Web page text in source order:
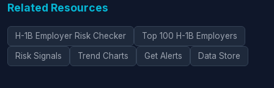
Related Resources
H-1B Employer Risk Checker Top 100 H-1B Employers
Risk Signals Trend Charts Get Alerts Data Store